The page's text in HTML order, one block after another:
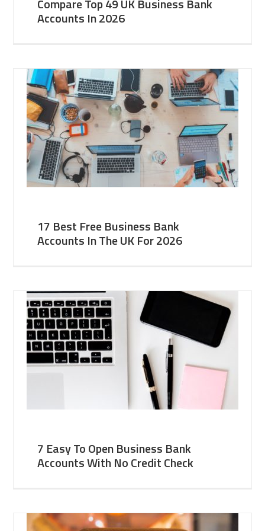
Compare Top 49 UK Business Bank
Accounts In 2026
17 Best Free Business Bank
Accounts In The UK For 2026
7 Easy To Open Business Bank
Accounts With No Credit Check